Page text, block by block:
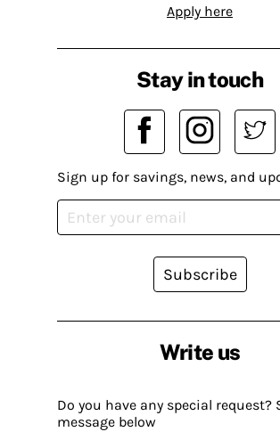
Apply here
Write us
Do you have any special request?
message below
Stay in touch
Sign up for savings, news, and
Subscribe